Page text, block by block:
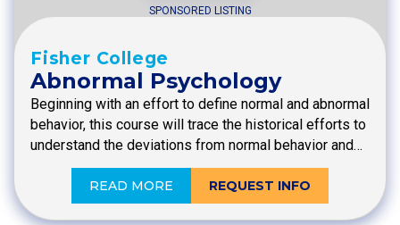
SPONSORED LISTING
Fisher College
Abnormal Psychology
Beginning with an effort to define normal and abnormal
behavior, this course will trace the historical efforts to
understand the deviations from normal behavior and…
READ MORE REQUEST INFO